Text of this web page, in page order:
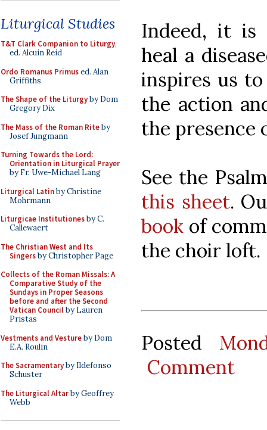
Liturgical Studies
T&T Clark Companion to Liturgy,
ed. Alcuin Reid
Ordo Romanus Primused. Alan
Griffiths
The Shape of the Liturgyby Dom
Gregory Dix
The Mass of the Roman Riteby
Josef Jungmann
Turning Towards the Lord:
Orientation in Liturgical Prayer
by Fr. Uwe-Michael Lang
Liturgical Latinby Christine
Mohrmann
Liturgicae Institutionesby C.
Callewaert
The Christian West and Its
Singersby Christopher Page
Collects of the Roman Missals: A
Comparative Study of the
Sundays in Proper Seasons
before and after the Second
Vatican Councilby Lauren
Pristas
Vestments and Vestureby Dom
E.A. Roulin
The Sacramentaryby Ildefonso
Schuster
The Liturgical Altarby Geoffrey
Webb
Indeed, it is
heal a
inspires us
the action
the presence
See the
this sheet.
book of
the choir loft.
Posted
Comment